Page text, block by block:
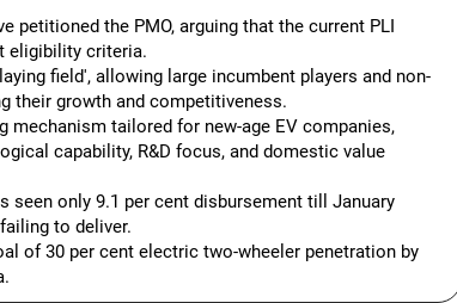
petitioned the PMO, arguing that the current PLI
eligibility criteria.
field', allowing large incumbent players and non-
their growth and competitiveness.
tailored for new-age EV companies,
capability, R&D focus, and domestic value
seen only 9.1 per cent disbursement till January
to deliver.
of 30 per cent electric two-wheeler penetration by